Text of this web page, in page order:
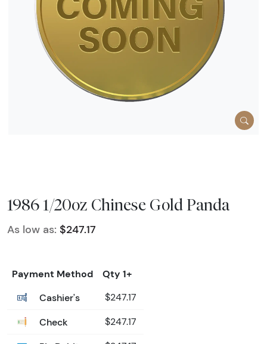
1986 1/20oz Chinese Gold Panda
As low as: $247.17
Payment Method
Qty 1+
Cashier's
$247.17
Check $247.17